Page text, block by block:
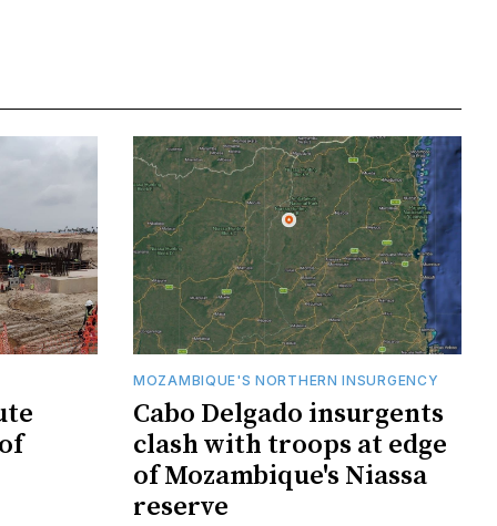
MOZAMBIQUE'S NORTHERN INSURGENCY
Cabo Delgado insurgents
clash with troops at edge
of Mozambique's Niassa
reserve